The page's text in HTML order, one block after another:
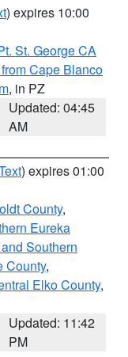
) expires 10:00
St. George CA
Cape Blanco
, in PZ
Updated: 04:45
AM
) expires 01:00
County,
Eureka
Southern
County,
Elko County,
Updated: 11:42
PM